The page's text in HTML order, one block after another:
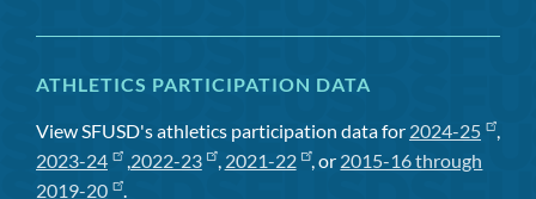
ATHLETICS PARTICIPATION DATA
View SFUSD's athletics participation data for 2024-25
,
2023-24
,2022-23 , 2021-22 , or 2015-16 through
2019-20
.